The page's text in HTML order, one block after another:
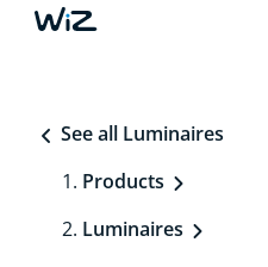
See all Luminaires
Products
Luminaires